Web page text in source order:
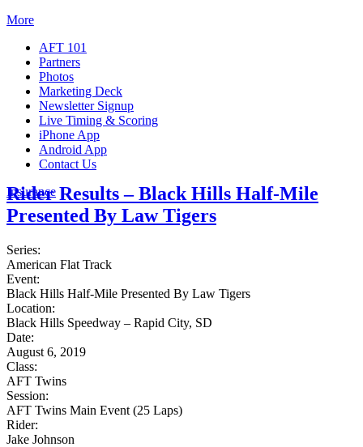
More
AFT 101
Partners
Photos
Marketing Deck
Newsletter Signup
Live Timing & Scoring
iPhone App
Android App
Contact Us
Insurance
Rider Results – Black Hills Half-Mile
Presented By Law Tigers
Series:
American Flat Track
Event:
Black Hills Half-Mile Presented By Law Tigers
Location:
Black Hills Speedway – Rapid City, SD
Date:
August 6, 2019
Class:
AFT Twins
Session:
AFT Twins Main Event (25 Laps)
Rider:
Jake Johnson